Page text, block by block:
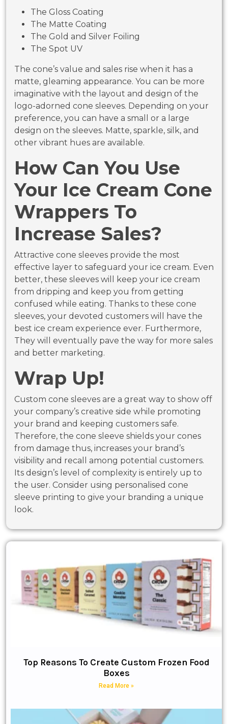
The Gloss Coating
The Matte Coating
The Gold and Silver Foiling
The Spot UV
The cone’s value and sales rise when it has a
matte, gleaming appearance. You can be more
imaginative with the layout and design of the
logo-adorned cone sleeves. Depending on your
preference, you can have a small or a large
design on the sleeves. Matte, sparkle, silk, and
other vibrant hues are available.
How Can You Use
Your Ice Cream Cone
Wrappers To
Increase Sales?
Attractive cone sleeves provide the most
effective layer to safeguard your ice cream. Even
better, these sleeves will keep your ice cream
from dripping and keep you from getting
confused while eating. Thanks to these cone
sleeves, your devoted customers will have the
best ice cream experience ever. Furthermore,
They will eventually pave the way for more sales
and better marketing.
Wrap Up!
Custom cone sleeves are a great way to show off
your company’s creative side while promoting
your brand and keeping customers safe.
Therefore, the cone sleeve shields your cones
from damage thus, increases your brand’s
visibility and recall among potential customers.
Its design’s level of complexity is entirely up to
the user. Consider using personalised cone
sleeve printing to give your branding a unique
look.
Top Reasons To Create Custom Frozen Food
Boxes
Read More »